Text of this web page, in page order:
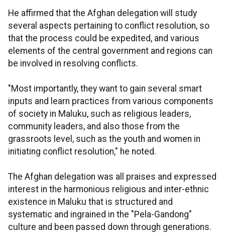
He affirmed that the Afghan delegation will study
several aspects pertaining to conflict resolution, so
that the process could be expedited, and various
elements of the central government and regions can
be involved in resolving conflicts.
"Most importantly, they want to gain several smart
inputs and learn practices from various components
of society in Maluku, such as religious leaders,
community leaders, and also those from the
grassroots level, such as the youth and women in
initiating conflict resolution," he noted.
The Afghan delegation was all praises and expressed
interest in the harmonious religious and inter-ethnic
existence in Maluku that is structured and
systematic and ingrained in the "Pela-Gandong"
culture and been passed down through generations.